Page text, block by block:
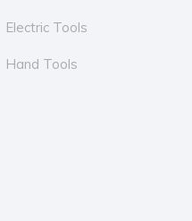
Electric Tools
Hand Tools